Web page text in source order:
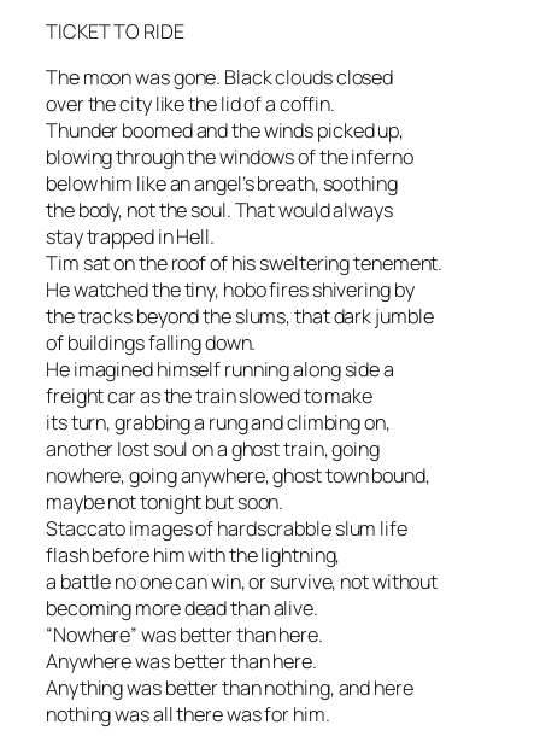
TICKET TO RIDE
The moon was gone. Black clouds closed
over the city like the lid of a coffin.
Thunder boomed and the winds picked up,
blowing through the windows of the inferno
below him like an angel’s breath, soothing
the body, not the soul. That would always
stay trapped in Hell.
Tim sat on the roof of his sweltering tenement.
He watched the tiny, hobo fires shivering by
the tracks beyond the slums, that dark jumble
of buildings falling down.
He imagined himself running along side a
freight car as the train slowed to make
its turn, grabbing a rung and climbing on,
another lost soul on a ghost train, going
nowhere, going anywhere, ghost town bound,
maybe not tonight but soon.
Staccato images of hardscrabble slum life
flash before him with the lightning,
a battle no one can win, or survive, not without
becoming more dead than alive.
“Nowhere” was better than here.
Anywhere was better than here.
Anything was better than nothing, and here
nothing was all there was for him.